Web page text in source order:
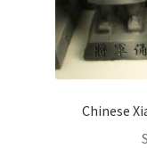
Chinese